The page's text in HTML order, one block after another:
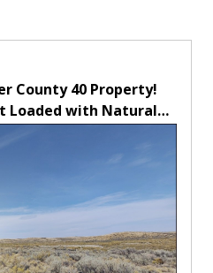
County 40 Property!
Loaded with Natural